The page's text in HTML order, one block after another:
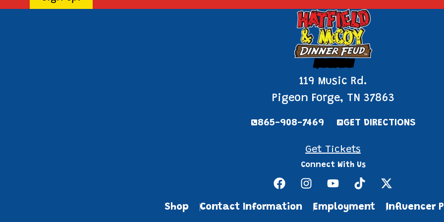
Pigeon Forge
119 Music Rd.
Pigeon Forge, TN 37863
865-908-7469 GET DIRECTIONS
Get Tickets
Connect With Us
Shop Contact Information Employment Influencer